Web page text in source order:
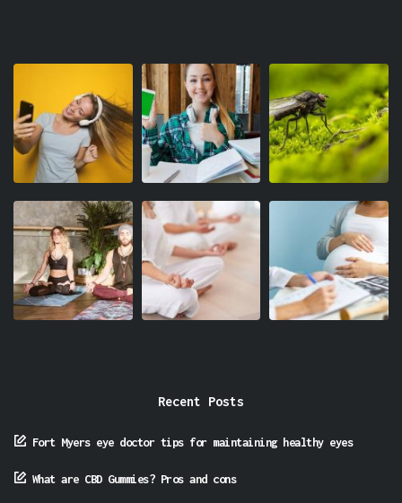
Recent Posts
Fort Myers eye doctor tips for maintaining healthy eyes
What are CBD Gummies? Pros and cons